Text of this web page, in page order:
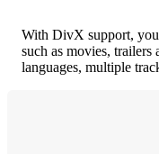
With DivX support,
such as movies,
languages, multiple